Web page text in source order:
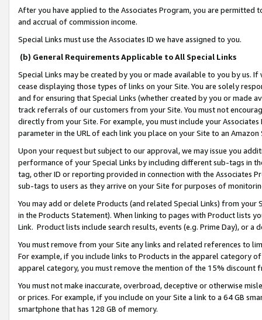
After you have applied to the Associates Program, you are permitted
and accrual of commission income.
Special Links must use the Associates ID we have assigned to you.
(b) General Requirements Applicable to All Special Links
Special Links may be created by you or made available to you by us.
cease displaying those types of links on your Site. You are solely
and for ensuring that Special Links (whether created by you or
track referrals of our customers from your Site. You must not
directly from your Site. For example, you must include your
parameter in the URL of each link you place on your Site to an
Upon your request but subject to our approval, we may issue you
performance of your Special Links by including different sub-tags in
tag, other ID or reporting provided in connection with the Associates
sub-tags to users as they arrive on your Site for purposes of
You may add or delete Products (and related Special Links) from
in the Products Statement). When linking to pages with Product lists
Link. Product lists include search results, events (e.g. Prime Day), or a
You must remove from your Site any links and related references to
For example, if you include links to Products in the apparel category
apparel category, you must remove the mention of the 15% discount
You must not make inaccurate, overbroad, deceptive or otherwise
or prices. For example, if you include on your Site a link to a 64 GB
smartphone that has 128 GB of memory.